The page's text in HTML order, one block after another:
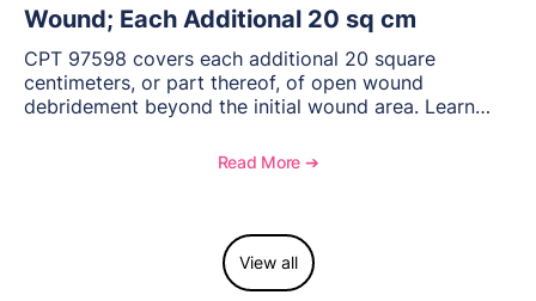
Wound; Each Additional 20 sq cm
CPT 97598 covers each additional 20 square
centimeters, or part thereof, of open wound
debridement beyond the initial wound area. Learn
to report this add-on code, and key reimbursement
Read More ➔
View all